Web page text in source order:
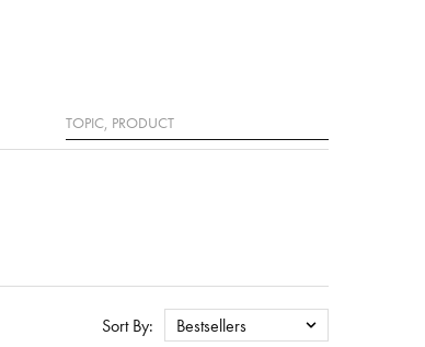
Search
Sort By: Bestsellers